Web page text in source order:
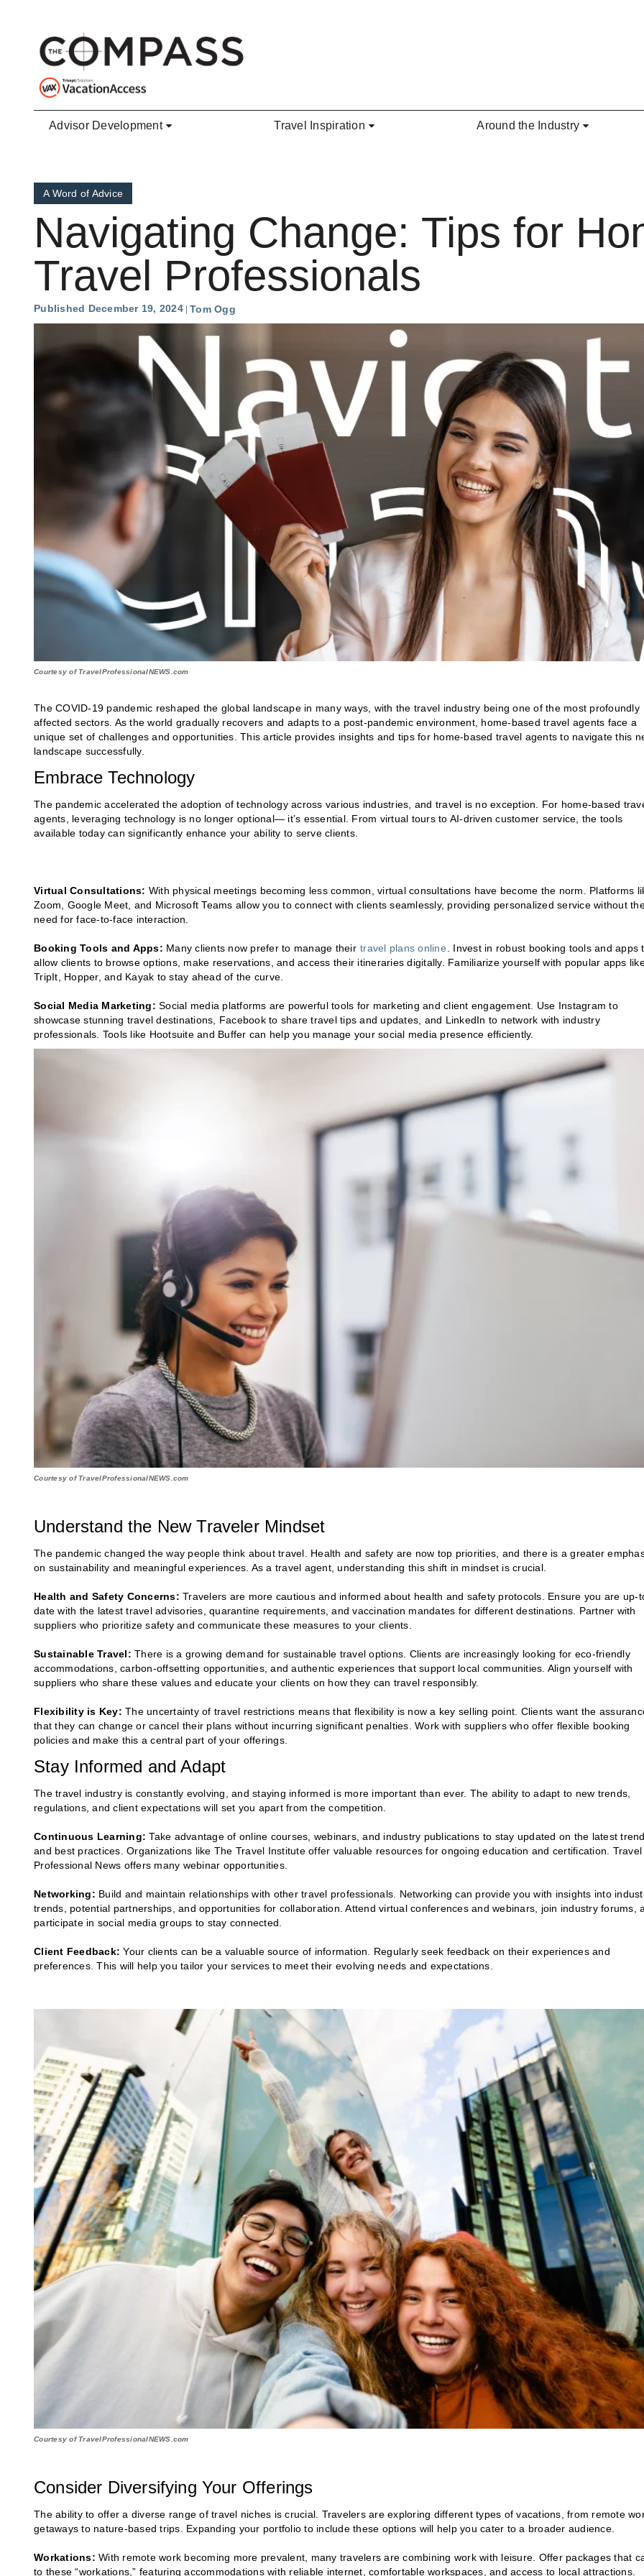
Advisor Development Travel Inspiration Around the Industry
A Word of Advice
Navigating Change: Tips for
Travel Professionals
Published December 19, 2024 Tom Ogg
Courtesy of TravelProfessionalNEWS.com
The COVID-19 pandemic reshaped the global landscape in many ways, with the travel industry being one of the most profoundly
affected sectors. As the world gradually recovers and adapts to a post-pandemic environment, home-based travel agents face a
unique set of challenges and opportunities. This article provides insights and tips for home-based travel agents to navigate this
landscape successfully.
Embrace Technology
The pandemic accelerated the adoption of technology across various industries, and travel is no exception. For home-based
agents, leveraging technology is no longer optional— it’s essential. From virtual tours to AI-driven customer service, the tools
available today can significantly enhance your ability to serve clients.
Virtual Consultations: With physical meetings becoming less common, virtual consultations have become the norm. Platforms
Zoom, Google Meet, and Microsoft Teams allow you to connect with clients seamlessly, providing personalized service without
need for face-to-face interaction.
Booking Tools and Apps: Many clients now prefer to manage their travel plans online
. Invest in robust booking tools and apps
allow clients to browse options, make reservations, and access their itineraries digitally. Familiarize yourself with popular apps
TripIt, Hopper, and Kayak to stay ahead of the curve.
Social Media Marketing: Social media platforms are powerful tools for marketing and client engagement. Use Instagram to
showcase stunning travel destinations, Facebook to share travel tips and updates, and LinkedIn to network with industry
professionals. Tools like Hootsuite and Buffer can help you manage your social media presence efficiently.
Courtesy of TravelProfessionalNEWS.com
Understand the New Traveler Mindset
The pandemic changed the way people think about travel. Health and safety are now top priorities, and there is a greater
on sustainability and meaningful experiences. As a travel agent, understanding this shift in mindset is crucial.
Health and Safety Concerns: Travelers are more cautious and informed about health and safety protocols. Ensure you are up-
date with the latest travel advisories, quarantine requirements, and vaccination mandates for different destinations. Partner with
suppliers who prioritize safety and communicate these measures to your clients.
Sustainable Travel: There is a growing demand for sustainable travel options. Clients are increasingly looking for eco-friendly
accommodations, carbon-offsetting opportunities, and authentic experiences that support local communities. Align yourself with
suppliers who share these values and educate your clients on how they can travel responsibly.
Flexibility is Key: The uncertainty of travel restrictions means that flexibility is now a key selling point. Clients want the
that they can change or cancel their plans without incurring significant penalties. Work with suppliers who offer flexible booking
policies and make this a central part of your offerings.
Stay Informed and Adapt
The travel industry is constantly evolving, and staying informed is more important than ever. The ability to adapt to new trends,
regulations, and client expectations will set you apart from the competition.
Continuous Learning: Take advantage of online courses, webinars, and industry publications to stay updated on the latest
and best practices. Organizations like The Travel Institute offer valuable resources for ongoing education and certification. Travel
Professional News offers many webinar opportunities.
Networking: Build and maintain relationships with other travel professionals. Networking can provide you with insights into
trends, potential partnerships, and opportunities for collaboration. Attend virtual conferences and webinars, join industry forums,
participate in social media groups to stay connected.
Client Feedback: Your clients can be a valuable source of information. Regularly seek feedback on their experiences and
preferences. This will help you tailor your services to meet their evolving needs and expectations.
Courtesy of TravelProfessionalNEWS.com
Consider Diversifying Your Offerings
The ability to offer a diverse range of travel niches is crucial. Travelers are exploring different types of vacations, from remote
getaways to nature-based trips. Expanding your portfolio to include these options will help you cater to a broader audience.
Workations: With remote work becoming more prevalent, many travelers are combining work with leisure. Offer packages that
to these “workations,” featuring accommodations with reliable internet, comfortable workspaces, and access to local attractions.